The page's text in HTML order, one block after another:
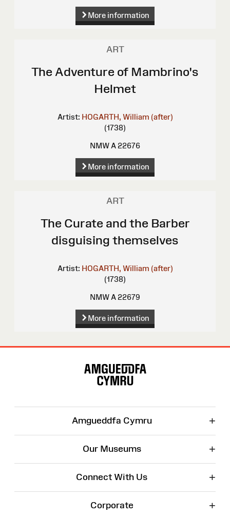
More information
ART
The Adventure of Mambrino's
Helmet
Artist: HOGARTH, William (after)
(1738)
NMW A 22676
More information
ART
The Curate and the Barber
disguising themselves
Artist: HOGARTH, William (after)
(1738)
NMW A 22679
More information
Amgueddfa Cymru +
Our Museums +
Connect With Us +
Corporate +